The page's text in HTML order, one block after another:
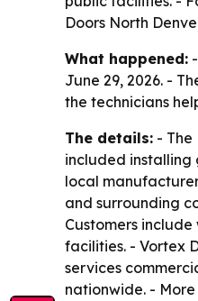
Doors North
What happened:
June 29, 2026. -
the technicians
The details: - The
included installing
local
and surrounding
Customers
facilities. - Vortex
services
nationwide. -